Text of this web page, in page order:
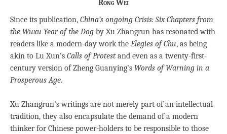
Rong Wei
Since its publication, China’s ongoing Crisis: Six Chapters from
the Wuxu Year of the Dog by Xu Zhangrun has resonated with
readers like a modern-day work the Elegies of Chu, as being
akin to Lu Xun’s Calls of Protestand even as a twenty-first-
century version of Zheng Guanying’s Words of Warning in a
Prosperous Age.
Xu Zhangrun’s writings are not merely part of an intellectual
tradition, they also encapsulate the demand of a modern
thinker for Chinese power-holders to be responsible to those